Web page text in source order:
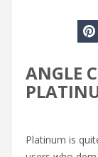
ANGLE
Platinum is